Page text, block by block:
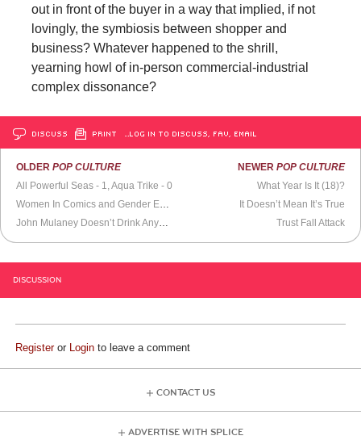
out in front of the buyer in a way that implied, if not
lovingly, the symbiosis between shopper and
business? Whatever happened to the shrill,
yearning howl of in-person commercial-industrial
complex dissonance?
DISCUSS PRINT …LOG IN TO DISCUSS, FAV, EMAIL
OLDERPOP CULTURE
All Powerful Seas - 1, Aqua Trike - 0
NEWER POP CULTURE
What Year Is It (18)?
It Doesn’t Mean It’s True
Trust Fall Attack
DISCUSSION
Registeror Login to leave a comment
CONTACT US
ADVERTISE WITH SPLICE